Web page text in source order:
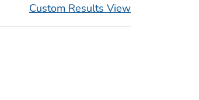
Custom Results View